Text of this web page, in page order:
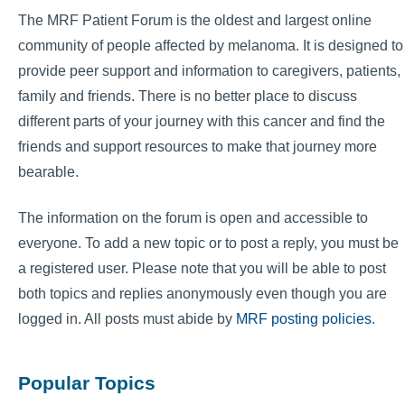
The MRF Patient Forum is the oldest and largest online
community of people affected by melanoma. It is designed to
provide peer support and information to caregivers, patients,
family and friends. There is no better place to discuss
different parts of your journey with this cancer and find the
friends and support resources to make that journey more
bearable.
The information on the forum is open and accessible to
everyone. To add a new topic or to post a reply, you must be
a registered user. Please note that you will be able to post
both topics and replies anonymously even though you are
logged in. All posts must abide by MRF posting policies.
Popular Topics